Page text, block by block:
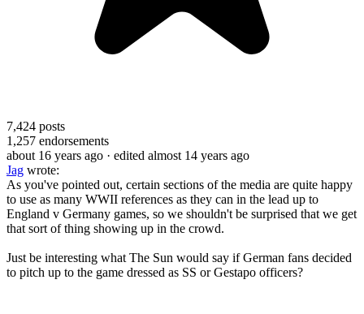
7,424 posts
1,257 endorsements
about 16 years ago · edited almost 14 years ago
Jag wrote:
As you've pointed out, certain sections of the media are quite happy
to use as many WWII references as they can in the lead up to
England v Germany games, so we shouldn't be surprised that we get
that sort of thing showing up in the crowd.
Just be interesting what The Sun would say if German fans decided
to pitch up to the game dressed as SS or Gestapo officers?